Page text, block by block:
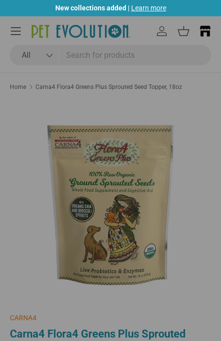
Skip to content
New collections added | Learn more
All
Log inBasket
Menu
Home Carna4 Flora4 Greens Plus Sprouted Seed Topper, 18oz
CARNA4
Carna4 Flora4 Greens Plus Sprouted